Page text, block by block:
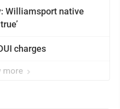
Williamsport native
charges
more